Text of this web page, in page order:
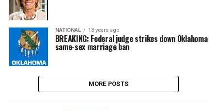
NATIONAL 13 years ago
BREAKING: Federal judge strikes down Oklahoma
same-sex marriage ban
MORE POSTS